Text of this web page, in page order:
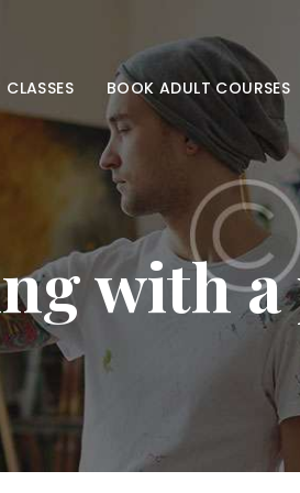
BOOK ADULT COURSES
with
ADULT CLASSES
BOOK ADULT
COURSES
CHILDREN
CLASSES
BOOK KIDS’
COURSES
CONTACT US